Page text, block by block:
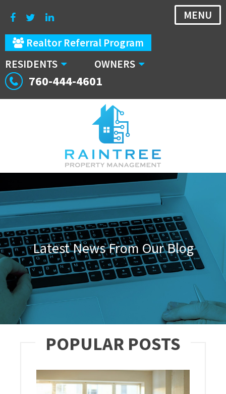
Realtor Referral Program
RESIDENTS
OWNERS
760-444-4601
MENU
Latest News From Our Blog
POPULAR POSTS